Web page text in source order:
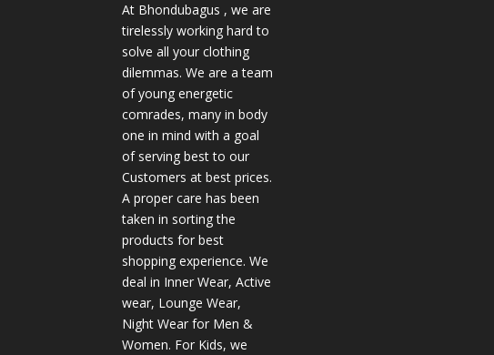
At Bhondubagus , we are
tirelessly working hard to
solve all your clothing
dilemmas. We are a team
of young energetic
comrades, many in body
one in mind with a goal
of serving best to our
Customers at best prices.
A proper care has been
taken in sorting the
products for best
shopping experience. We
deal in Inner Wear, Active
wear, Lounge Wear,
Night Wear for Men &
Women. For Kids, we